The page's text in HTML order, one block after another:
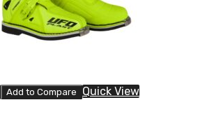
Add to Compare
Quick View